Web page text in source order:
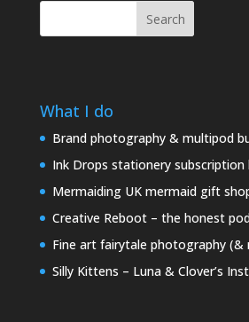
Search
What I do
Brand photography & multipod
Ink Drops stationery subscription
Mermaiding UK mermaid gift
Creative Reboot – the honest
Fine art fairytale photography (&
Silly Kittens – Luna & Clover’s